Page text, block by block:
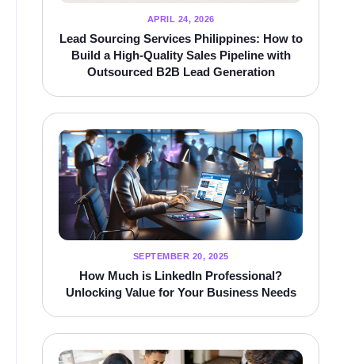
APRIL 24, 2026
Lead Sourcing Services Philippines: How to
Build a High-Quality Sales Pipeline with
Outsourced B2B Lead Generation
SEPTEMBER 20, 2025
How Much is LinkedIn Professional?
Unlocking Value for Your Business Needs